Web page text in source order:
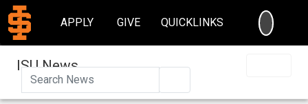
APPLY GIVE QUICKLINKS
ISU News